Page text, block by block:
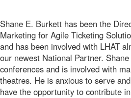
Shane E. Burkett has been the
Marketing for Agile Ticketing
and has been involved with LHAT
our newest National Partner.
conferences and is involved with
theatres. He is anxious to serve
have the opportunity to contribute